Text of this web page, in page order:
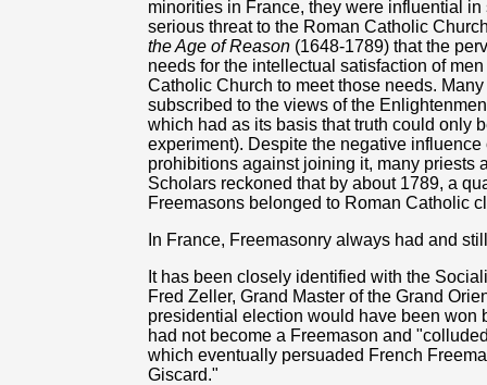
minorities in France, they were influential
serious threat to the Roman Catholic
the Age of Reason (1648-1789) that the
needs for the intellectual satisfaction of
Catholic Church to meet those needs.
subscribed to the views of the
which had as its basis that truth could only
experiment). Despite the negative
prohibitions against joining it, many priests
Scholars reckoned that by about 1789, a
Freemasons belonged to Roman Catholic
In France, Freemasonry always had and
It has been closely identified with the
Fred Zeller, Grand Master of the Grand
presidential election would have been won
had not become a Freemason and
which eventually persuaded French
Giscard."